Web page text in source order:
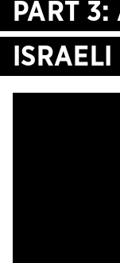
PART